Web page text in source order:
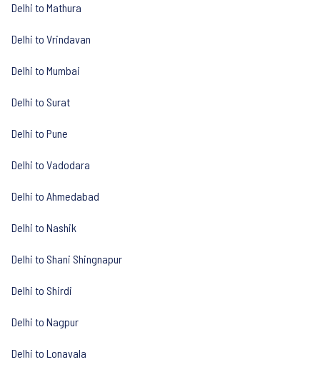
Delhi to Mathura
Delhi to Vrindavan
Delhi to Mumbai
Delhi to Surat
Delhi to Pune
Delhi to Vadodara
Delhi to Ahmedabad
Delhi to Nashik
Delhi to Shani Shingnapur
Delhi to Shirdi
Delhi to Nagpur
Delhi to Lonavala